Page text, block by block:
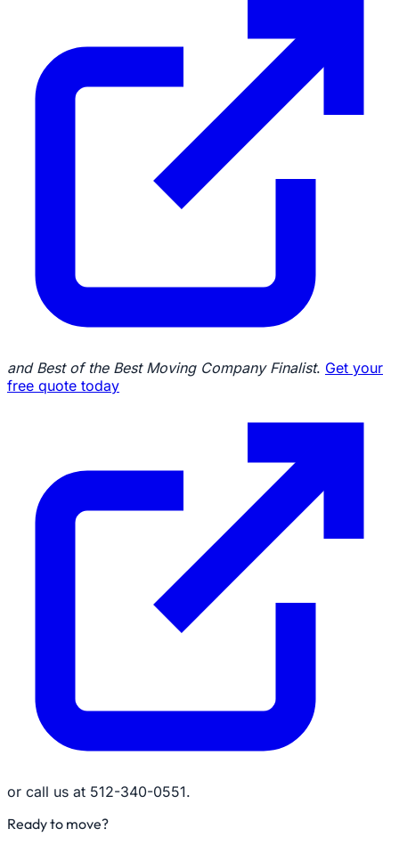
and Best of the Best Moving Company Finalist. Get your
free quote today
or call us at 512-340-0551.
Ready to move?